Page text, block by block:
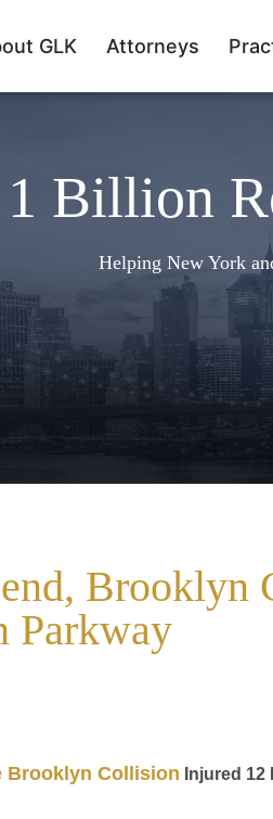
GLK Attorneys
Billion
Helping New York
Brooklyn
Parkway
Brooklyn Collision Injured